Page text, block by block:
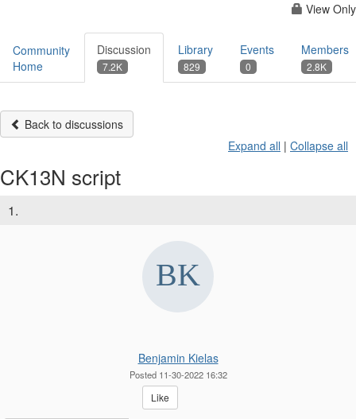
View Only
Community
Home
Discussion
7.2K
Library
829
Events
0
Members
2.8K
Back to discussions
Expand all | Collapse all
CK13N script
1.
Benjamin Kielas
Posted 11-30-2022 16:32
Like